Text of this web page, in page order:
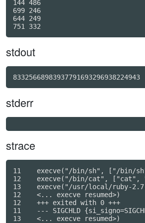
144 486
699 246
644 249
stdout
83325668983937791693296938224943
stderr
strace
11    execve("/bin/sh", ["/bin/
12    execve("/bin/cat", ["cat",
13    execve("/usr/local/ruby-
12    <... execve resumed>)
12    +++ exited with 0 +++
11    --- SIGCHLD
13    <... execve resumed>)